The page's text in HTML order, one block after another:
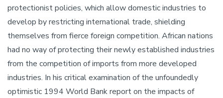
protectionist policies, which allow domestic industries to
develop by restricting international trade, shielding
themselves from fierce foreign competition. African nations
had no way of protecting their newly established industries
from the competition of imports from more developed
industries. In his critical examination of the unfoundedly
optimistic 1994 World Bank report on the impacts of